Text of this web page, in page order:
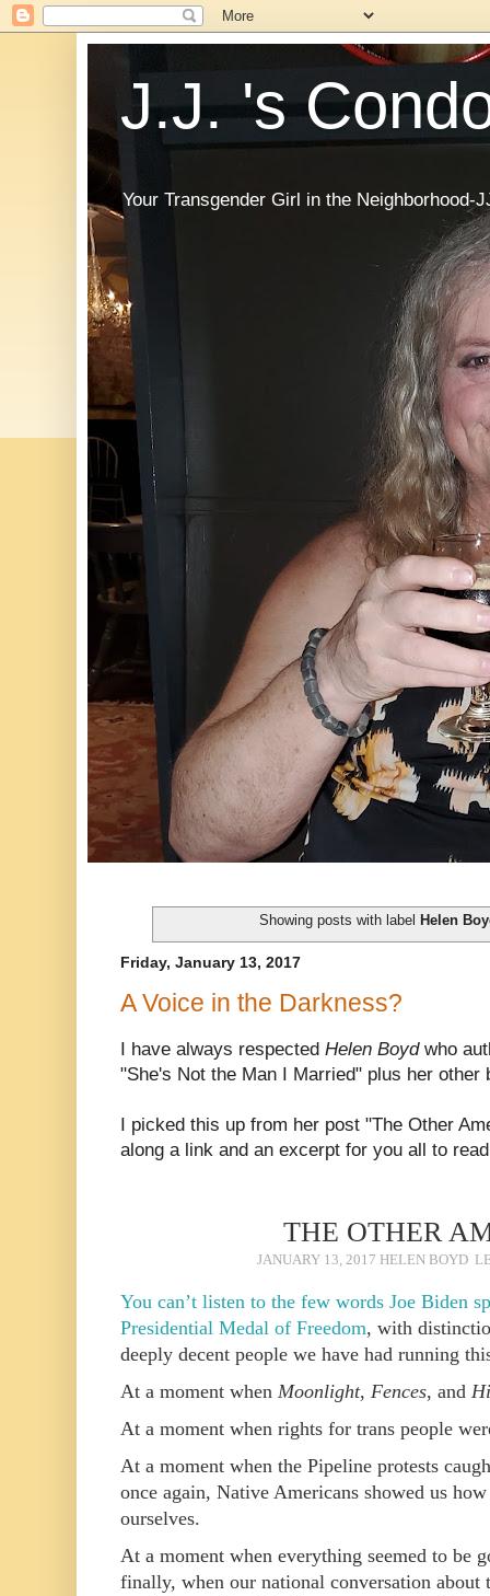
J.J. 's
Your Transgender Girl in the Neighborhood-
Showing posts with label Helen
Friday, January 13, 2017
A Voice in the Darkness?
I have always respected Helen Boyd who
"She's Not the Man I Married" plus her other
I picked this up from her post "The Other
along a link and an excerpt for you all to
THE OTHER
JANUARY 13, 2017 HELEN BOYD
You can’t listen to the few words Joe Biden
Presidential Medal of Freedom, with
deeply decent people we have had running
At a moment when Moonlight, Fences, and
At a moment when rights for trans people
At a moment when the Pipeline protests
once again, Native Americans showed us
ourselves.
At a moment when everything seemed to be
finally, when our national conversation about